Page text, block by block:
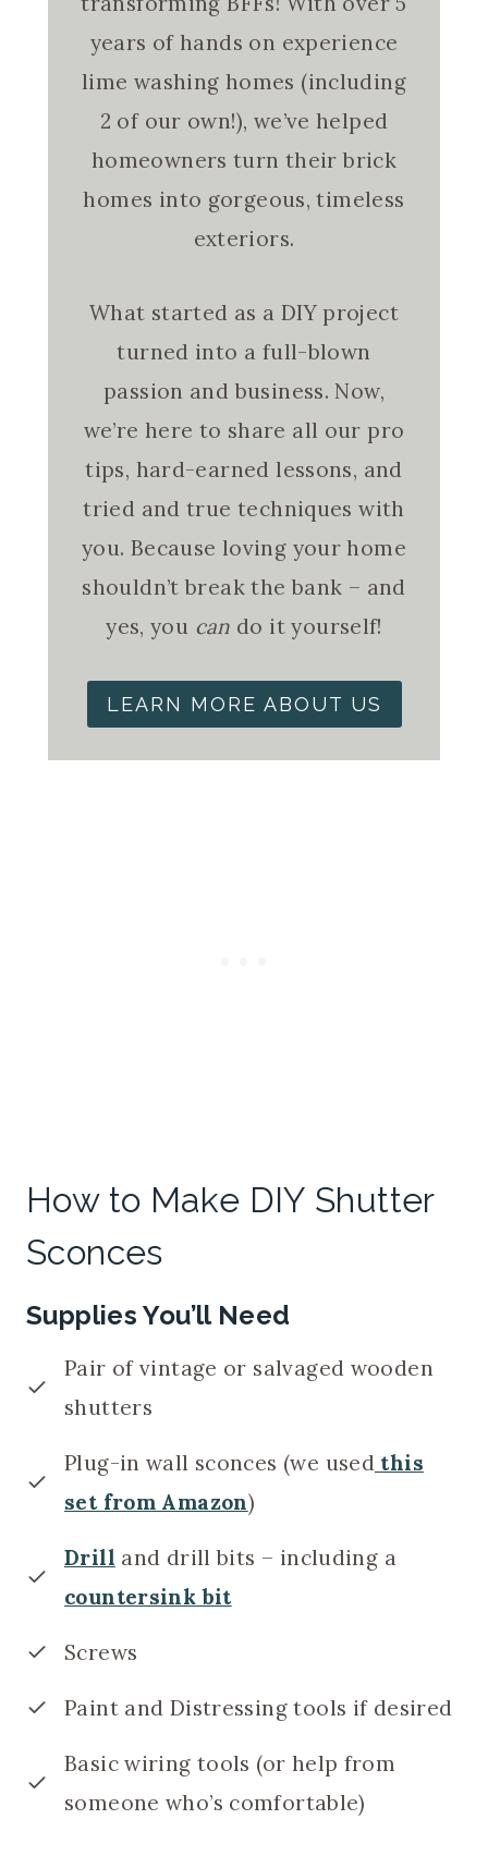
years of hands on experience
lime washing homes (including
2 of our own!), we’ve helped
homeowners turn their brick
homes into gorgeous, timeless
exteriors.
What started as a DIY project
turned into a full-blown
passion and business. Now,
we’re here to share all our pro
tips, hard-earned lessons, and
tried and true techniques with
you. Because loving your home
shouldn’t break the bank – and
yes, you can do it yourself!
LEARN MORE ABOUT US
How to Make DIY Shutter
Sconces
Supplies You’ll Need
Pair of vintage or salvaged wooden
shutters
Plug-in wall sconces (we used this
set from Amazon)
Drill and drill bits – including a
countersink bit
Screws
Paint and Distressing tools if desired
Basic wiring tools (or help from
someone who’s comfortable)